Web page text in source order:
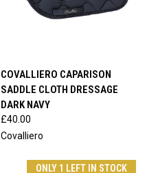
COVALLIERO CAPARISON
SADDLE CLOTH DRESSAGE
DARK NAVY
£40.00
Covalliero
ONLY 1 LEFT IN STOCK